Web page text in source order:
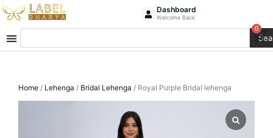
Skip
to
content
Dashboard
Welcome Back
Search 0
Home / Lehenga / Bridal Lehenga / Royal Purple Bridal lehenga